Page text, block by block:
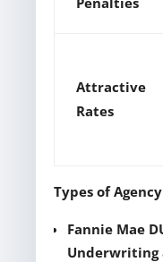
Attractive
Rates
Types of
Fannie Mae
Underwriting